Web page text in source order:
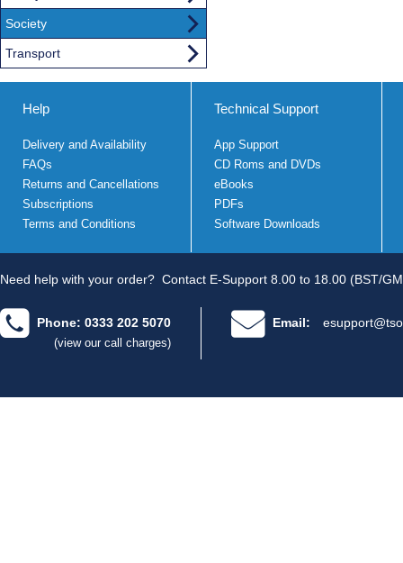
Society
Transport
Help
Delivery and Availability
FAQs
Returns and Cancellations
Subscriptions
Terms and Conditions
Technical Support
App Support
CD Roms and DVDs
eBooks
PDFs
Software Downloads
Need help with your order? Contact E-Support 8.00 to 18.00 (BST/
Phone: 0333 202 5070
(view our call charges)
Email: